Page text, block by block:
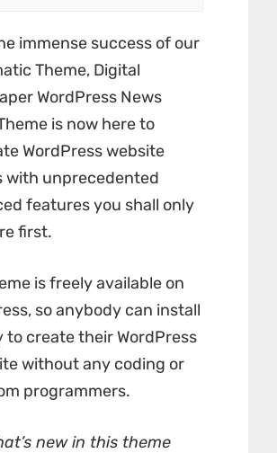
immense success of our
Theme, Digital
WordPress News
is now here to
WordPress website
with unprecedented
features you shall only
first.
is freely available on
so anybody can install
to create their WordPress
without any coding or
programmers.
new in this theme